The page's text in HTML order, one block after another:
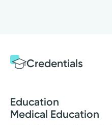
Credentials
Education
Medical Education